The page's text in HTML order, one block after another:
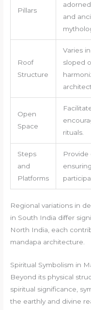
Pillars
and
Roof
Structure
Varies
sloped
Open
Space
rituals.
Steps
and
Platforms
Provide
Regional variations in
in South India differ
North India, each
mandapa architecture.
Spiritual Symbolism in
Beyond its physical
spiritual significance,
the earthly and divine